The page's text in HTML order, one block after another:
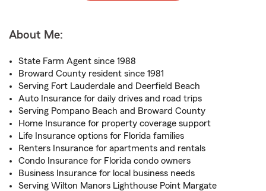
About Me:
State Farm Agent since 1988
Broward County resident since 1981
Serving Fort Lauderdale and Deerfield Beach
Auto Insurance for daily drives and road trips
Serving Pompano Beach and Broward County
Home Insurance for property coverage support
Life Insurance options for Florida families
Renters Insurance for apartments and rentals
Condo Insurance for Florida condo owners
Business Insurance for local business needs
Serving Wilton Manors Lighthouse Point Margate